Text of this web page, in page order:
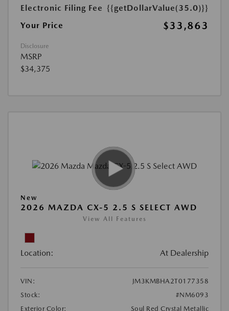
Electronic Filing Fee {{getDollarValue(35.0)}}
Your Price
$33,863
Disclosure
MSRP
$34,375
New
2026 MAZDA CX-5 2.5 S SELECT AWD
View All Features
Location: At Dealership
VIN:
JM3KMBHA2T0177358
Stock:
#NM6093
Exterior Color:
Soul Red Crystal Metallic